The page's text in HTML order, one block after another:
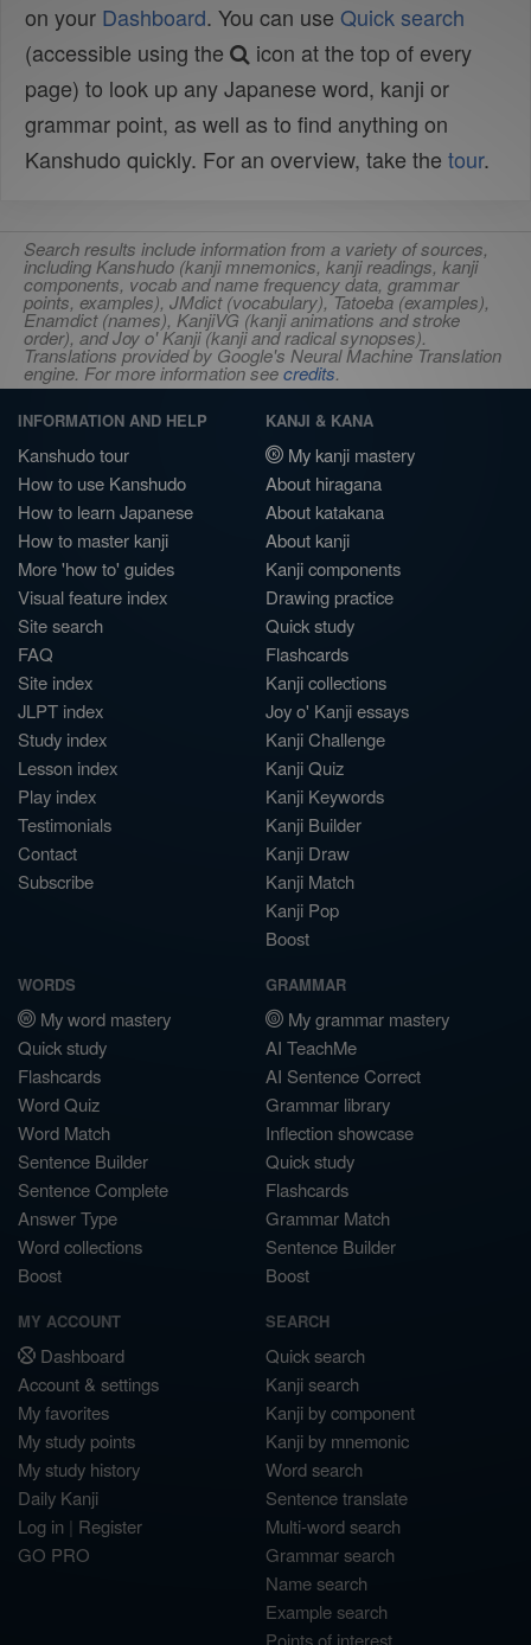
on your Dashboard. You can use Quick search
(accessible using the
icon at the top of every
page) to look up any Japanese word, kanji or
grammar point, as well as to find anything on
Kanshudo quickly. For an overview, take the tour.
Search results include information from a variety of sources,
including Kanshudo (kanji mnemonics, kanji readings, kanji
components, vocab and name frequency data, grammar
points, examples), JMdict (vocabulary), Tatoeba (examples),
Enamdict (names), KanjiVG (kanji animations and stroke
order), and Joy o' Kanji (kanji and radical synopses).
Translations provided by Google's Neural Machine Translation
engine. For more information seecredits.
INFORMATION AND HELP
Kanshudo tour
How to use Kanshudo
How to learn Japanese
How to master kanji
More 'how to' guides
Visual feature index
Site search
FAQ
Site index
JLPT index
Study index
Lesson index
Play index
Testimonials
Contact
Subscribe
KANJI & KANA
My kanji mastery
About hiragana
About katakana
About kanji
Kanji components
Drawing practice
Quick study
Flashcards
Kanji collections
Joy o' Kanji essays
Kanji Challenge
Kanji Quiz
Kanji Keywords
Kanji Builder
Kanji Draw
Kanji Match
Kanji Pop
Boost
WORDS
My word mastery
Quick study
Flashcards
Word Quiz
Word Match
Sentence Builder
Sentence Complete
Answer Type
Word collections
Boost
GRAMMAR
My grammar mastery
AI TeachMe
AI Sentence Correct
Grammar library
Inflection showcase
Quick study
Flashcards
Grammar Match
Sentence Builder
Boost
MY ACCOUNT
Dashboard
Account & settings
My favorites
My study points
My study history
Daily Kanji
Log in | Register
GO PRO
SEARCH
Quick search
Kanji search
Kanji by component
Kanji by mnemonic
Word search
Sentence translate
Multi-word search
Grammar search
Name search
Example search
Points of interest